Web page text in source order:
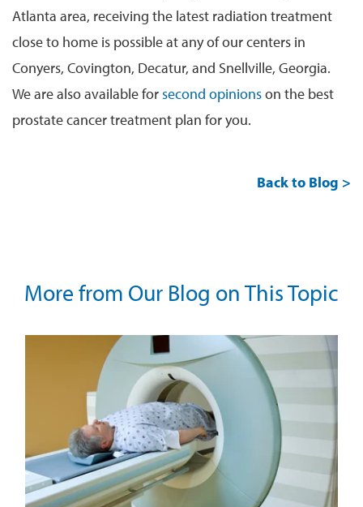
Atlanta area, receiving the latest radiation treatment
close to home is possible at any of our centers in
Conyers, Covington, Decatur, and Snellville, Georgia.
We are also available for second opinionson the best
prostate cancer treatment plan for you.
Back to Blog >
More from Our Blog on This Topic